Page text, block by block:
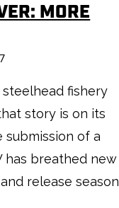
MORE
fishery
story is on its
of a
has breathed new
release season